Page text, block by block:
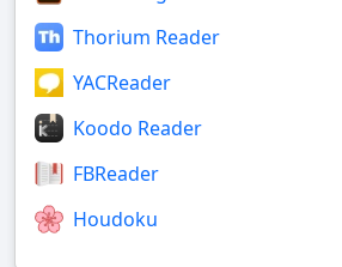
Thorium Reader
YACReader
Koodo Reader
FBReader
Houdoku